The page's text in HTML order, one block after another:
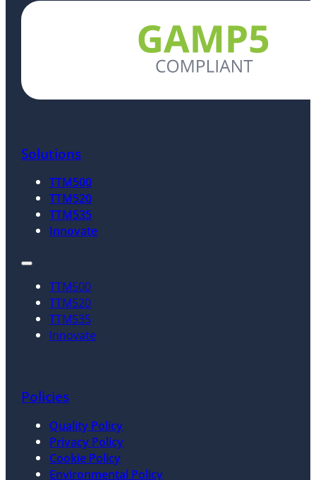
Solutions
TTM500
TTM520
TTM535
Innovate
TTM500
TTM520
TTM535
Innovate
Policies
Quality Policy
Privacy Policy
Cookie Policy
Environmental Policy